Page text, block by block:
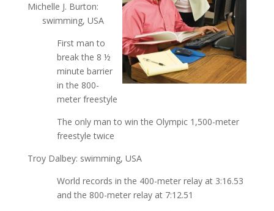
Michelle J. Burton:
swimming, USA
First man to
break the 8 ½
minute barrier
in the 800-
meter freestyle
The only man to win the Olympic 1,500-meter
freestyle twice
Troy Dalbey: swimming, USA
World records in the 400-meter relay at 3:16.53
and the 800-meter relay at 7:12.51